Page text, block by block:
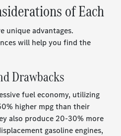
of Each
unique advantages.
will help you find the
Drawbacks
fuel economy, utilizing
higher mpg than their
also produce 20-30% more
gasoline engines,